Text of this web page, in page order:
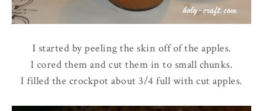
I started by peeling the skin off of the apples.
I cored them and cut them in to small chunks.
I filled the crockpot about 3/4 full with cut apples.